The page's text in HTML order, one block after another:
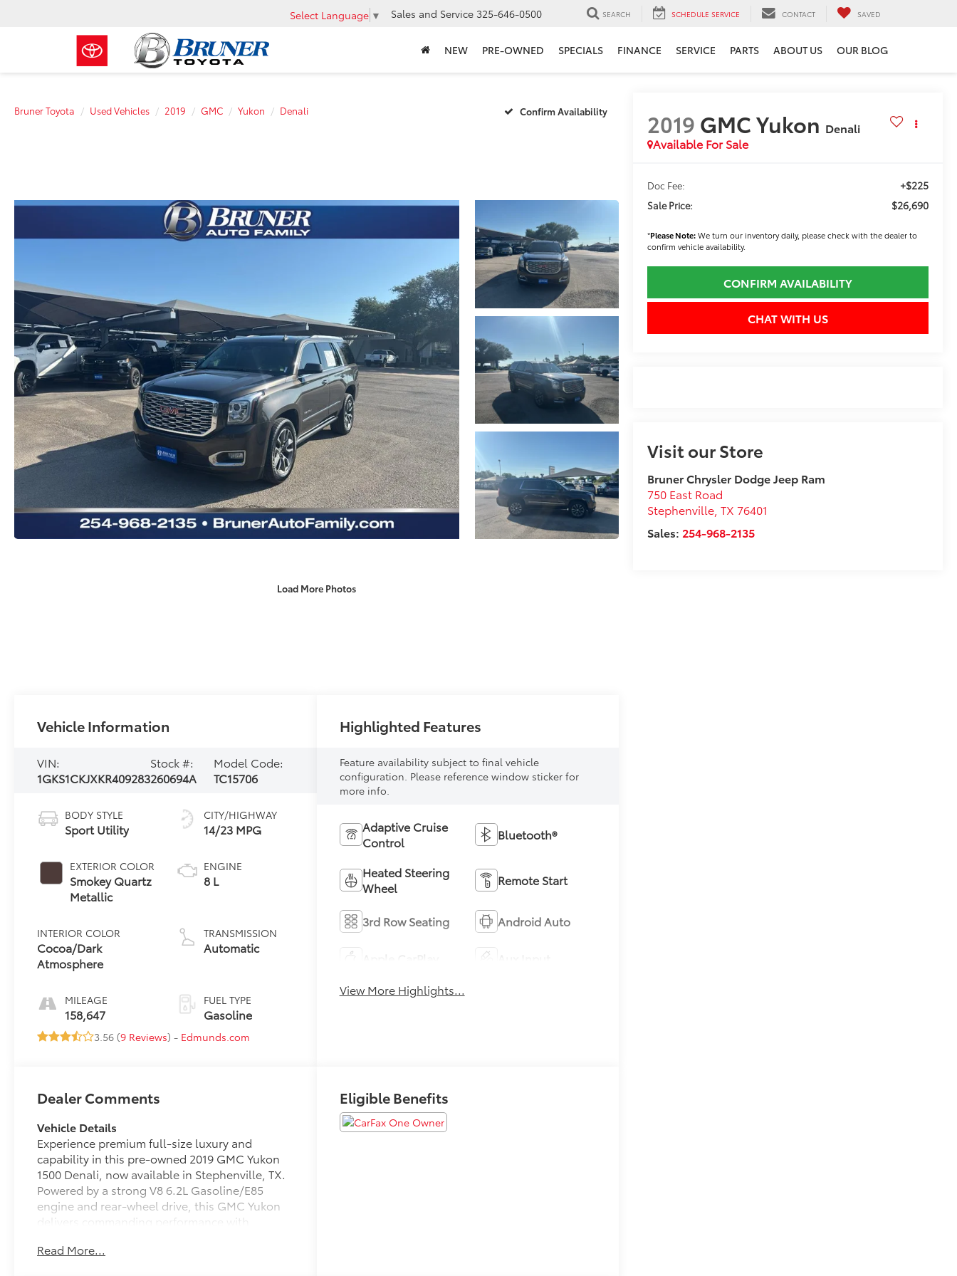
Select Language ▼ Sales and Service 325-646-0500 SEARCH SCHEDULE SERVICE CONTACT SAVED
NEW PRE-OWNED SPECIALS FINANCE SERVICE PARTS ABOUT US OUR BLOG
Bruner Toyota Used Vehicles 2019 GMC Yukon Denali Confirm Availability
Load More Photos
2019 GMC Yukon Denali
Available For Sale
Doc Fee: +$225
Sale Price: $26,690
*Please Note:We turn our inventory daily, please check with the dealer to
confirm vehicle availability.
CONFIRM AVAILABILITY
CHAT WITH US
Visit our Store
Bruner Chrysler Dodge Jeep Ram
750 East Road
Stephenville ,TX 76401
Sales: 254-968-2135
Vehicle Information
VIN:
1GKS1CKJXKR409283
Stock #:
260694A
Model Code:
TC15706
BODY STYLE
Sport Utility
EXTERIOR COLOR
Smokey Quartz
Metallic
INTERIOR COLOR
Cocoa/Dark
Atmosphere
MILEAGE
158,647
CITY/HIGHWAY
14/23 MPG
ENGINE
8 L
TRANSMISSION
Automatic
FUEL TYPE
Gasoline
3.56 (9 Reviews) - Edmunds.com
Highlighted Features
Feature availability subject to final vehicle
configuration. Please reference window sticker for
more info.
Adaptive Cruise
Control
Bluetooth®
Heated Steering
Wheel
Remote Start
3rd Row Seating Android Auto
View More Highlights...
Dealer Comments
Vehicle Details
Experience premium full-size luxury and
capability in this pre-owned 2019 GMC Yukon
1500 Denali, now available in Stephenville, TX.
Powered by a strong V8 6.2L Gasoline/E85
engine and rear-wheel drive, this GMC Yukon
delivers commanding performance with
everyday driving. The Denali trim brings
Read More...
Eligible Benefits